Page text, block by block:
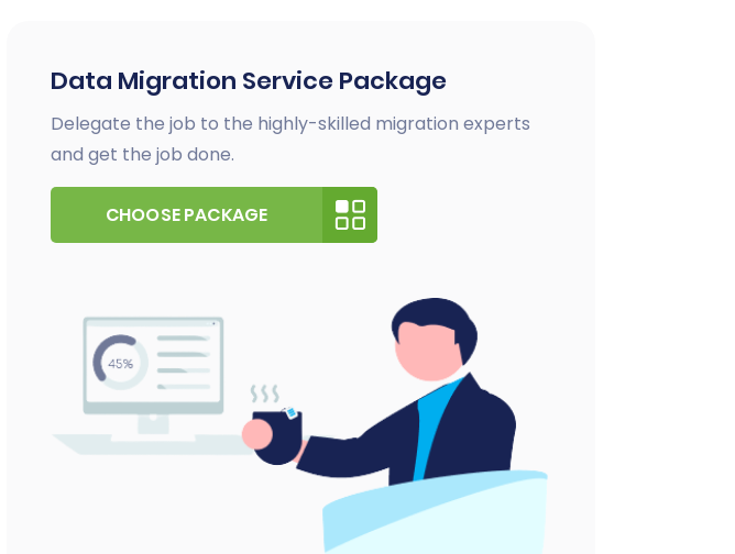
Data Migration Service Package
Delegate the job to the highly-skilled migration experts
and get the job done.
CHOOSE PACKAGE